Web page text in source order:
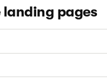
landing pages